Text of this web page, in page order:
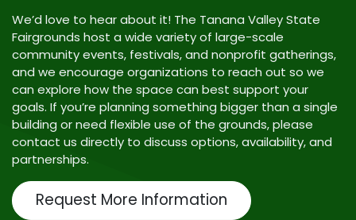
We’d love to hear about it! The Tanana Valley State
Fairgrounds host a wide variety of large-scale
community events, festivals, and nonprofit gatherings,
and we encourage organizations to reach out so we
can explore how the space can best support your
goals. If you’re planning something bigger than a single
building or need flexible use of the grounds, please
contact us directly to discuss options, availability, and
partnerships.
Request More Information